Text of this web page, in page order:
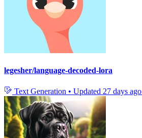
legesher/language-decoded-lora
Text Generation • Updated 27 days ago